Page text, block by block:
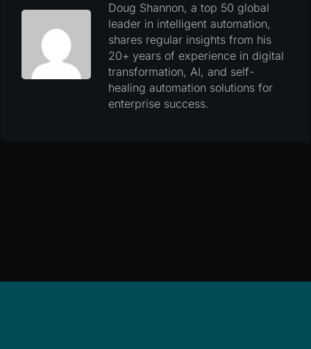
Doug Shannon, a top 50 global
leader in intelligent automation,
shares regular insights from his
20+ years of experience in digital
transformation, AI, and self-
healing automation solutions for
enterprise success.